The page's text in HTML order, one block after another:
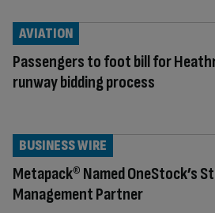
Passengers to foot bill for
runway bidding process
AVIATION
Metapack® Named OneStock’s
Management Partner
BUSINESS WIRE